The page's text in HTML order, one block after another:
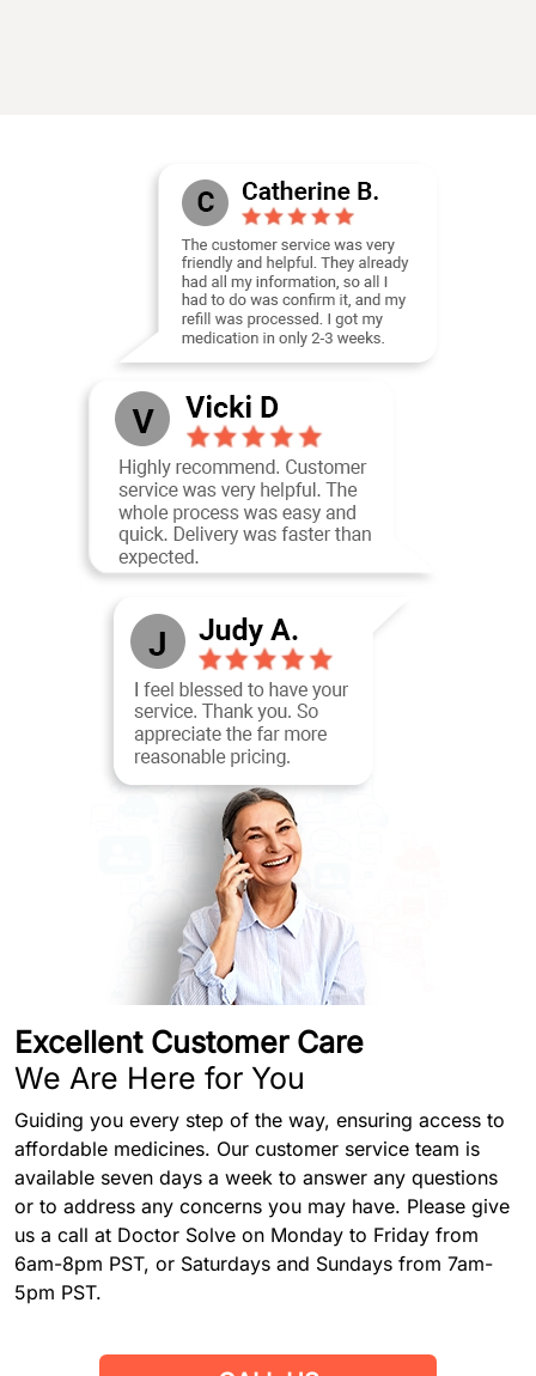
Excellent Customer Care
We Are Here for You
Guiding you every step of the way, ensuring access to
affordable medicines. Our customer service team is
available seven days a week to answer any questions
or to address any concerns you may have. Please give
us a call at Doctor Solve on Monday to Friday from
6am-8pm PST, or Saturdays and Sundays from 7am-
5pm PST.